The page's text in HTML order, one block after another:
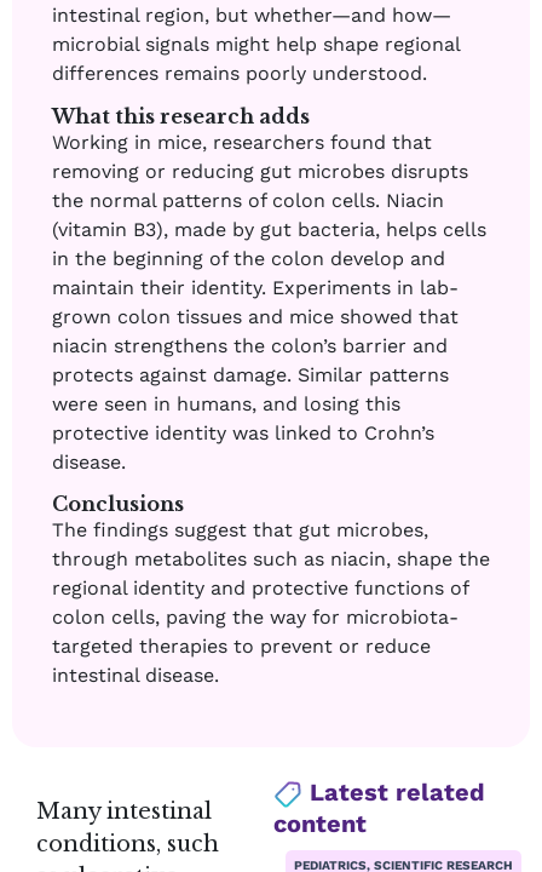
intestinal region, but whether—and how—
microbial signals might help shape regional
differences remains poorly understood.
What this research adds
Working in mice, researchers found that
removing or reducing gut microbes disrupts
the normal patterns of colon cells. Niacin
(vitamin B3), made by gut bacteria, helps cells
in the beginning of the colon develop and
maintain their identity. Experiments in lab-
grown colon tissues and mice showed that
niacin strengthens the colon’s barrier and
protects against damage. Similar patterns
were seen in humans, and losing this
protective identity was linked to Crohn’s
disease.
Conclusions
The findings suggest that gut microbes,
through metabolites such as niacin, shape the
regional identity and protective functions of
colon cells, paving the way for microbiota-
targeted therapies to prevent or reduce
intestinal disease.
Many intestinal
conditions, such
Latest related
content
PEDIATRICS, SCIENTIFIC RESEARCH